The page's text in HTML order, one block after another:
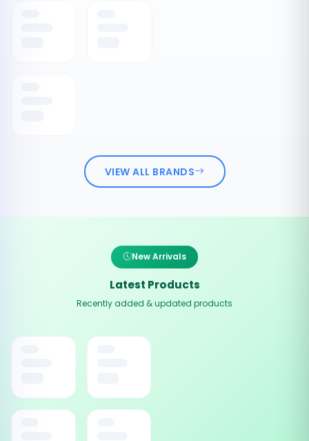
VIEW ALL BRANDS
New Arrivals
Latest Products
Recently added & updated products